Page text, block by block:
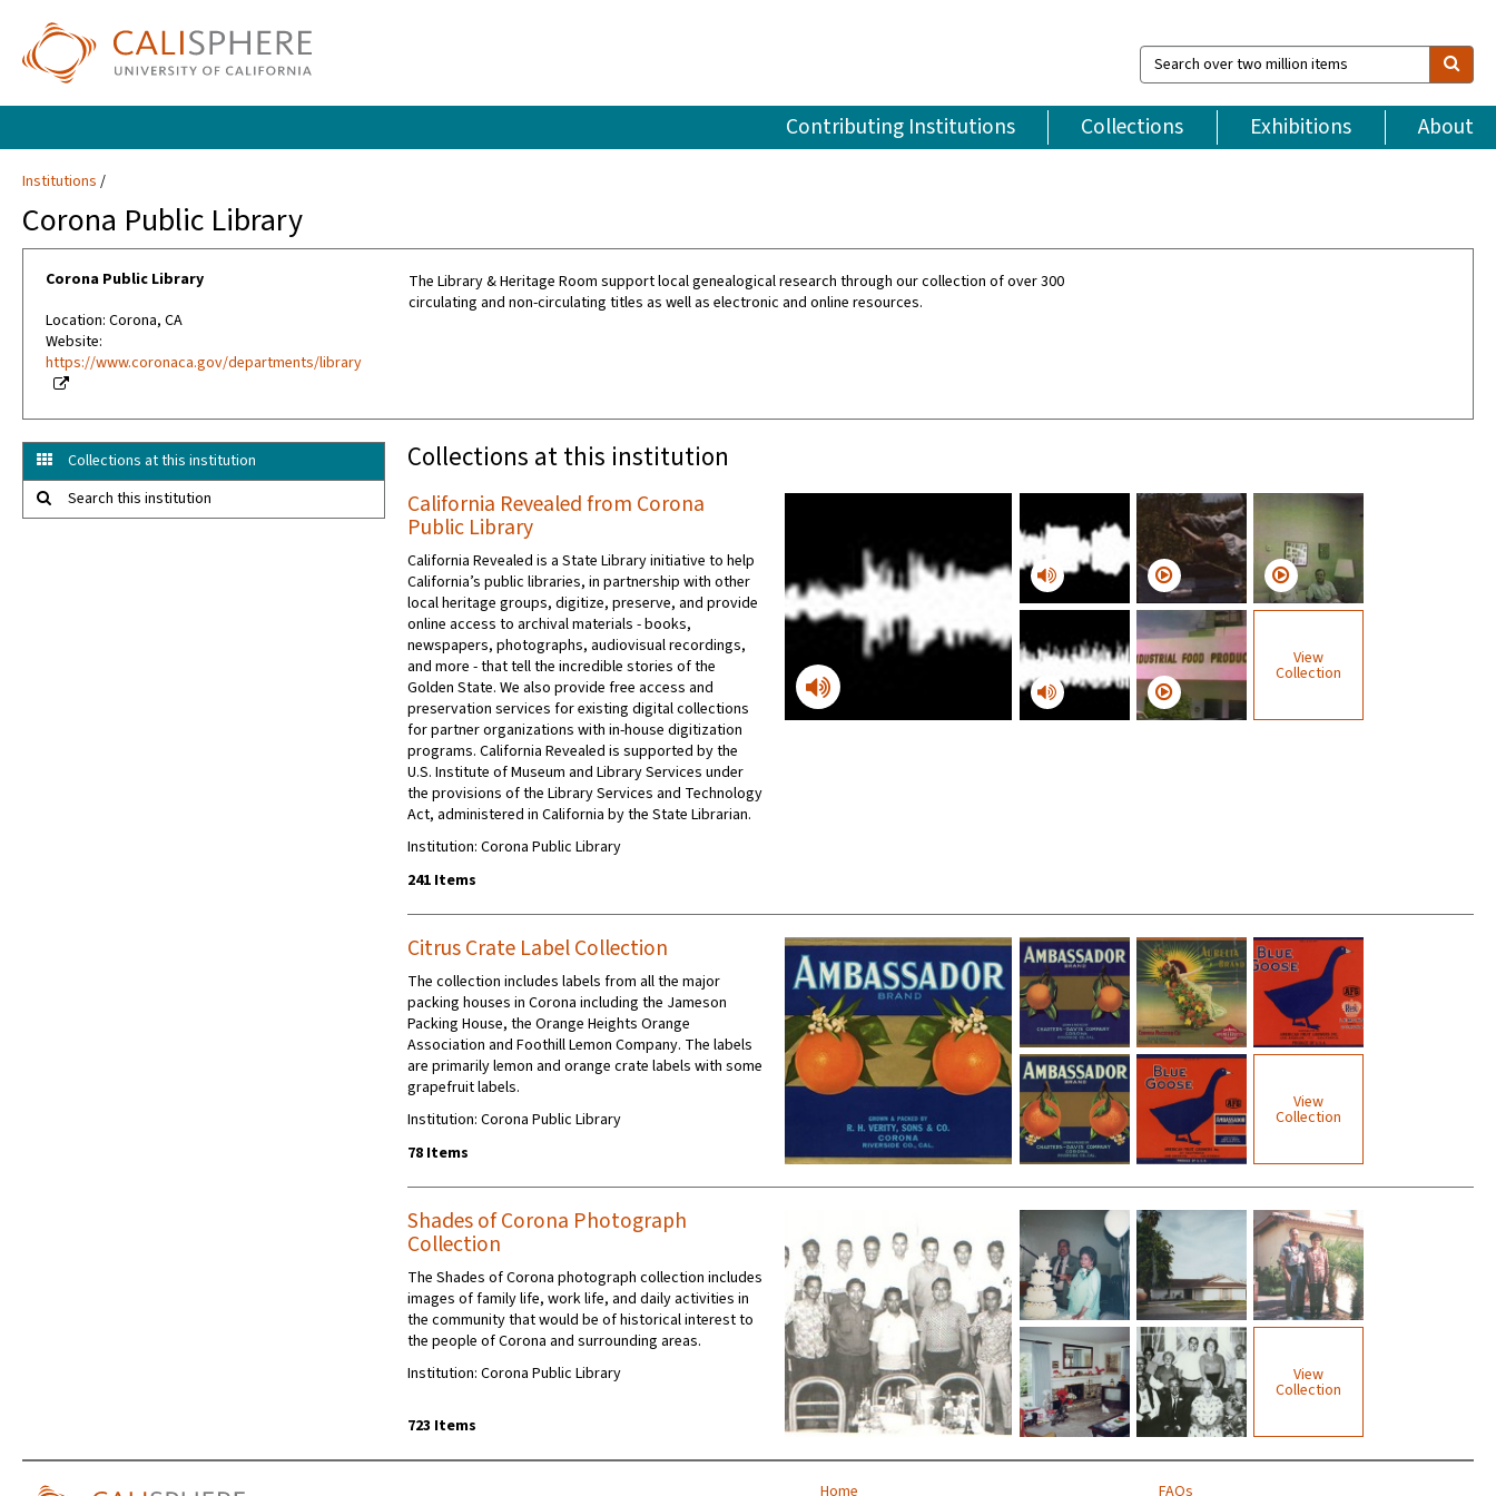
Search
over
million
items
Contributing Institutions Collections Exhibitions About
Institutions
Corona Public Library
Corona Public Library
Location: Corona, CA
Website:
https://www.coronaca.gov/departments/library
The Library & Heritage Room support local genealogical research through our collection of over 300
circulating and non-circulating titles as well as electronic and online resources.
Collections at this institution
Search this institution
Collections at this institution
California Revealed from Corona
Public Library
California Revealed is a State Library initiative to help
California’s public libraries, in partnership with other
local heritage groups, digitize, preserve, and provide
online access to archival materials - books,
newspapers, photographs, audiovisual recordings,
and more - that tell the incredible stories of the
Golden State. We also provide free access and
preservation services for existing digital collections
for partner organizations with in-house digitization
programs. California Revealed is supported by the
U.S. Institute of Museum and Library Services under
the provisions of the Library Services and Technology
Act, administered in California by the State Librarian.
Institution: Corona Public Library
241 Items
View
Collection
Citrus Crate Label Collection
The collection includes labels from all the major
packing houses in Corona including the Jameson
Packing House, the Orange Heights Orange
Association and Foothill Lemon Company. The labels
are primarily lemon and orange crate labels with some
grapefruit labels.
Institution: Corona Public Library
78 Items
View
Collection
Shades of Corona Photograph
Collection
The Shades of Corona photograph collection includes
images of family life, work life, and daily activities in
the community that would be of historical interest to
the people of Corona and surrounding areas.
Institution: Corona Public Library
723 Items
View
Collection